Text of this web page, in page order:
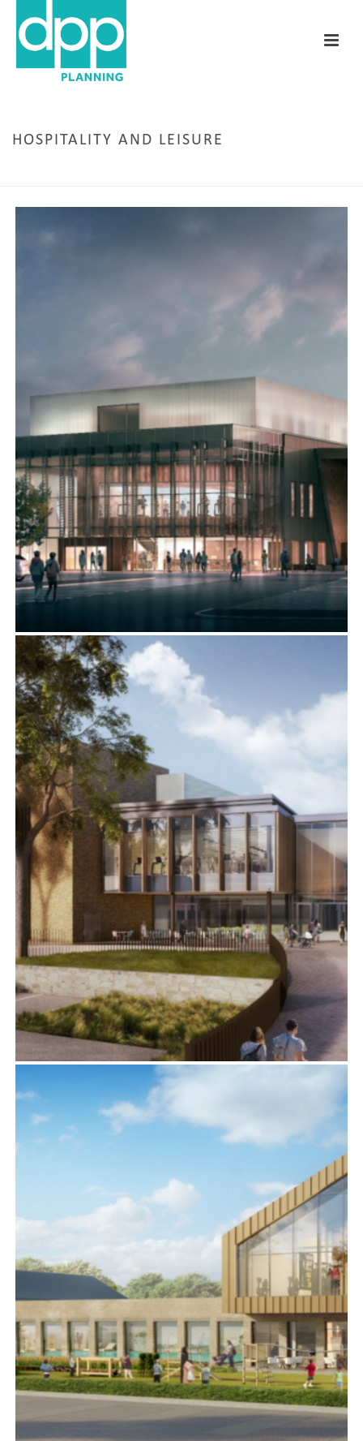
HOSPITALITY AND LEISURE
BERWICK LEISURE CENTRE, NORTHUMBERLAND
MORPETH LEISURE AND COMMUNITY CENTRE,
NORTHUMBERLAND